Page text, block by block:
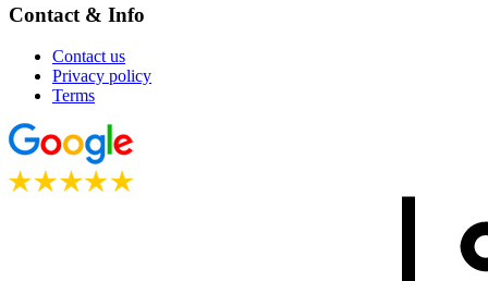
Contact & Info
Contact us
Privacy policy
Terms